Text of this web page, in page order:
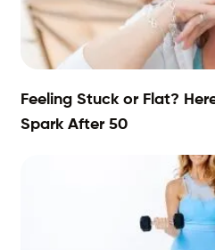
Feeling Stuck or Flat?
Spark After 50